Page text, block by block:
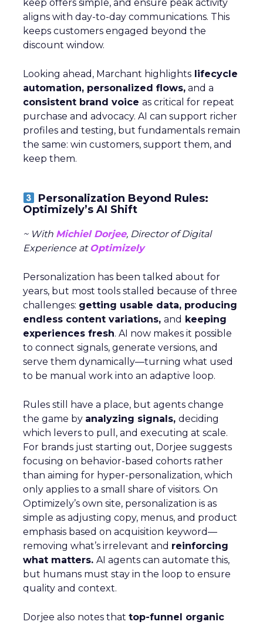
keep offers simple, and ensure peak activity
aligns with day-to-day communications. This
keeps customers engaged beyond the
discount window.
Looking ahead, Marchant highlights lifecycle
automation, personalized flows, and a
consistent brand voice as critical for repeat
purchase and advocacy. AI can support richer
profiles and testing, but fundamentals remain
the same: win customers, support them, and
keep them.
Personalization Beyond Rules:
Optimizely’s AI Shift
~ With Michiel Dorjee, Director of Digital
Experience at Optimizely
Personalization has been talked about for
years, but most tools stalled because of three
challenges: getting usable data, producing
endless content variations, and keeping
experiences fresh. AI now makes it possible
to connect signals, generate versions, and
serve them dynamically—turning what used
to be manual work into an adaptive loop.
Rules still have a place, but agents change
the game by analyzing signals, deciding
which levers to pull, and executing at scale.
For brands just starting out, Dorjee suggests
focusing on behavior-based cohorts rather
than aiming for hyper-personalization, which
only applies to a small share of visitors. On
Optimizely’s own site, personalization is as
simple as adjusting copy, menus, and product
emphasis based on acquisition keyword—
removing what’s irrelevant and reinforcing
what matters. AI agents can automate this,
but humans must stay in the loop to ensure
quality and context.
Dorjee also notes that top-funnel organic